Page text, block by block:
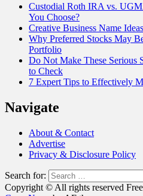
Custodial Roth IRA vs.
You Choose?
Creative Business Name
Why Preferred Stocks May
Portfolio
Do Not Make These Serious
to Check
7 Expert Tips to Effectively
Navigate
About & Contact
Advertise
Privacy & Disclosure Policy
Search for:
Copyright © All rights reserved